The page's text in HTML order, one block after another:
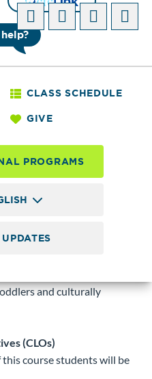
CLASS SCHEDULE
GIVE
PROGRAMS
Care
needs of infants and
and culturally
(CLOs)
course students will be